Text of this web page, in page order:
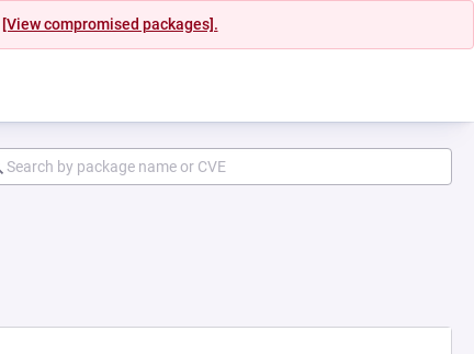
[View compromised packages].